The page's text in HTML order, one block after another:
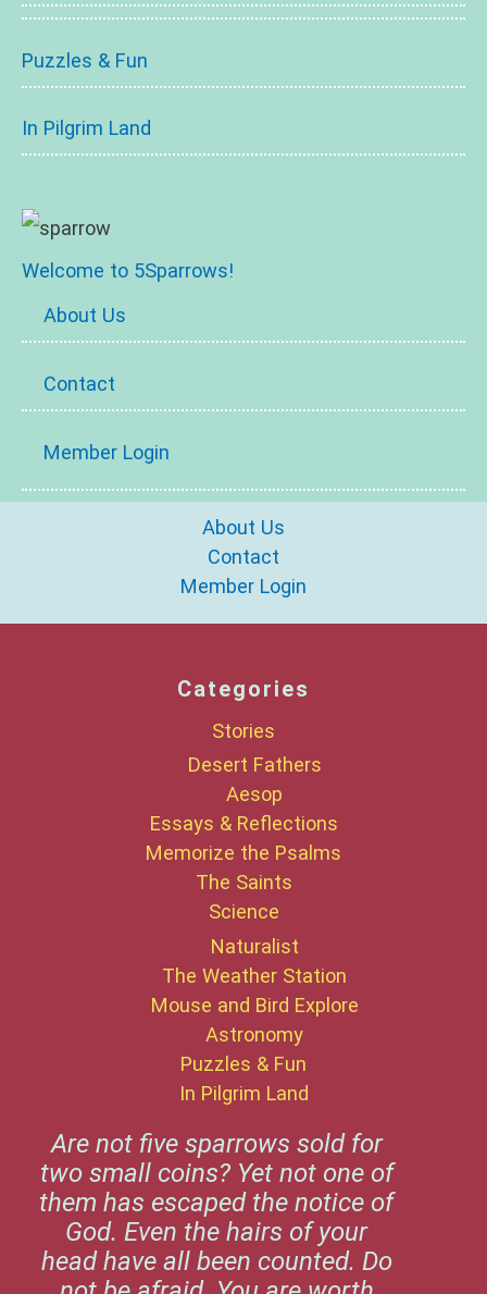
Puzzles & Fun
In Pilgrim Land
Welcome to 5Sparrows!
About Us
Contact
Member Login
About Us
Contact
Member Login
Categories
Stories
Desert Fathers
Aesop
Essays & Reflections
Memorize the Psalms
The Saints
Science
Naturalist
The Weather Station
Mouse and Bird Explore
Astronomy
Puzzles & Fun
In Pilgrim Land
Are not five sparrows sold for
two small coins? Yet not one of
them has escaped the notice of
God. Even the hairs of your
head have all been counted. Do